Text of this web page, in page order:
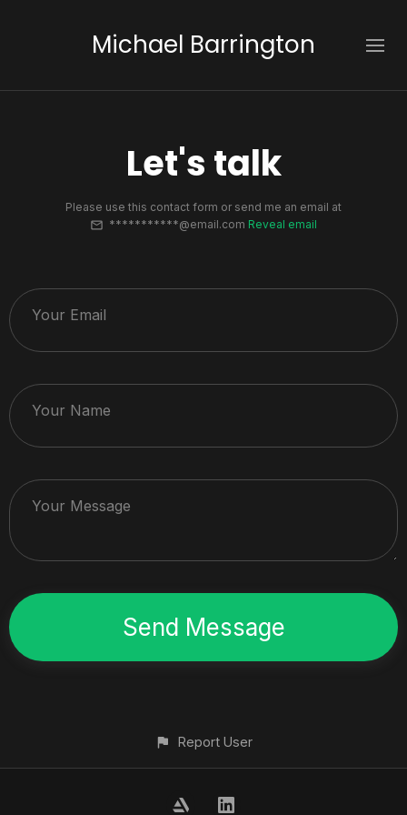
Michael Barrington
Let's talk
Please use this contact form or send me an email at
***********@email.com Reveal email
Your Email
Your Name
Your Message
Report User